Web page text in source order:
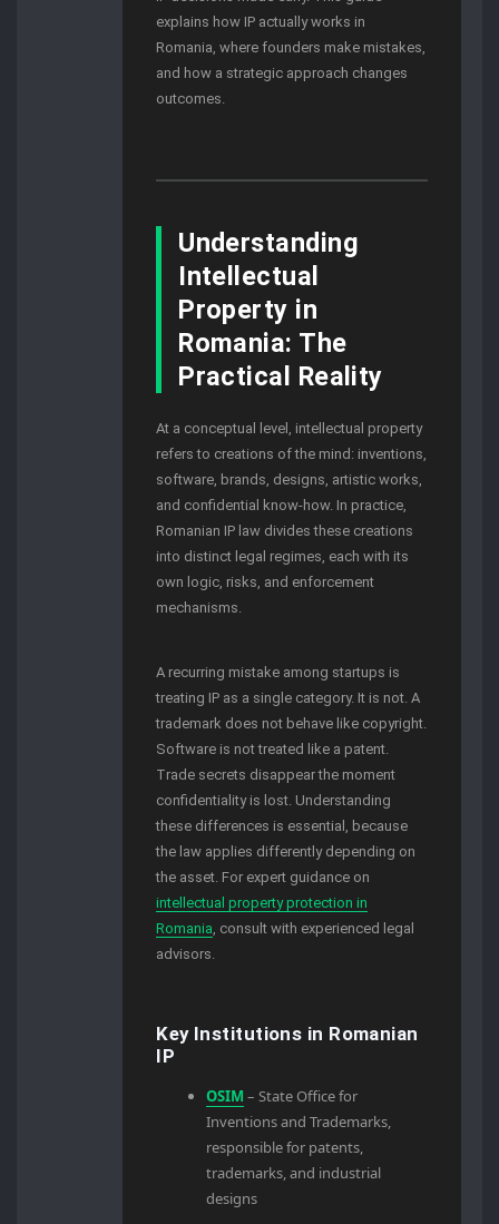
explains how IP actually works in
Romania, where founders make mistakes,
and how a strategic approach changes
outcomes.
Understanding
Intellectual
Property in
Romania: The
Practical Reality
At a conceptual level, intellectual property
refers to creations of the mind: inventions,
software, brands, designs, artistic works,
and confidential know-how. In practice,
Romanian IP law divides these creations
into distinct legal regimes, each with its
own logic, risks, and enforcement
mechanisms.
A recurring mistake among startups is
treating IP as a single category. It is not. A
trademark does not behave like copyright.
Software is not treated like a patent.
Trade secrets disappear the moment
confidentiality is lost. Understanding
these differences is essential, because
the law applies differently depending on
the asset. For expert guidance on
intellectual property protection in
Romania , consult with experienced legal
advisors.
Key Institutions in Romanian
IP
OSIM – State Office for
Inventions and Trademarks,
responsible for patents,
trademarks, and industrial
designs